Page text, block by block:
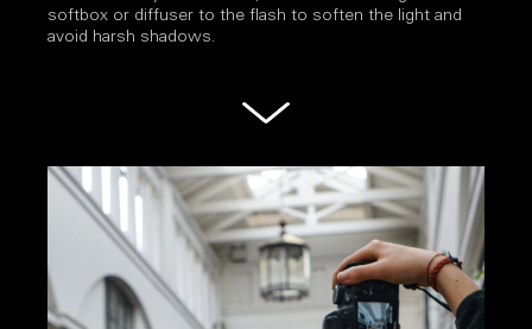
softbox or diffuser to the flash to soften the light and
avoid harsh shadows.